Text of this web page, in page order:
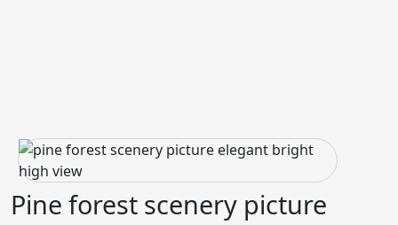
Pine forest scenery picture